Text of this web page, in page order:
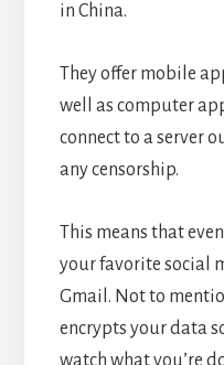
in China.
They offer mobile
well as computer
connect to a server
any censorship.
This means that
your favorite social
Gmail. Not to
encrypts your data